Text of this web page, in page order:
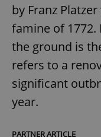
by Franz
famine of
the ground is
refers to a
significant
year.
PARTNER ARTICLE